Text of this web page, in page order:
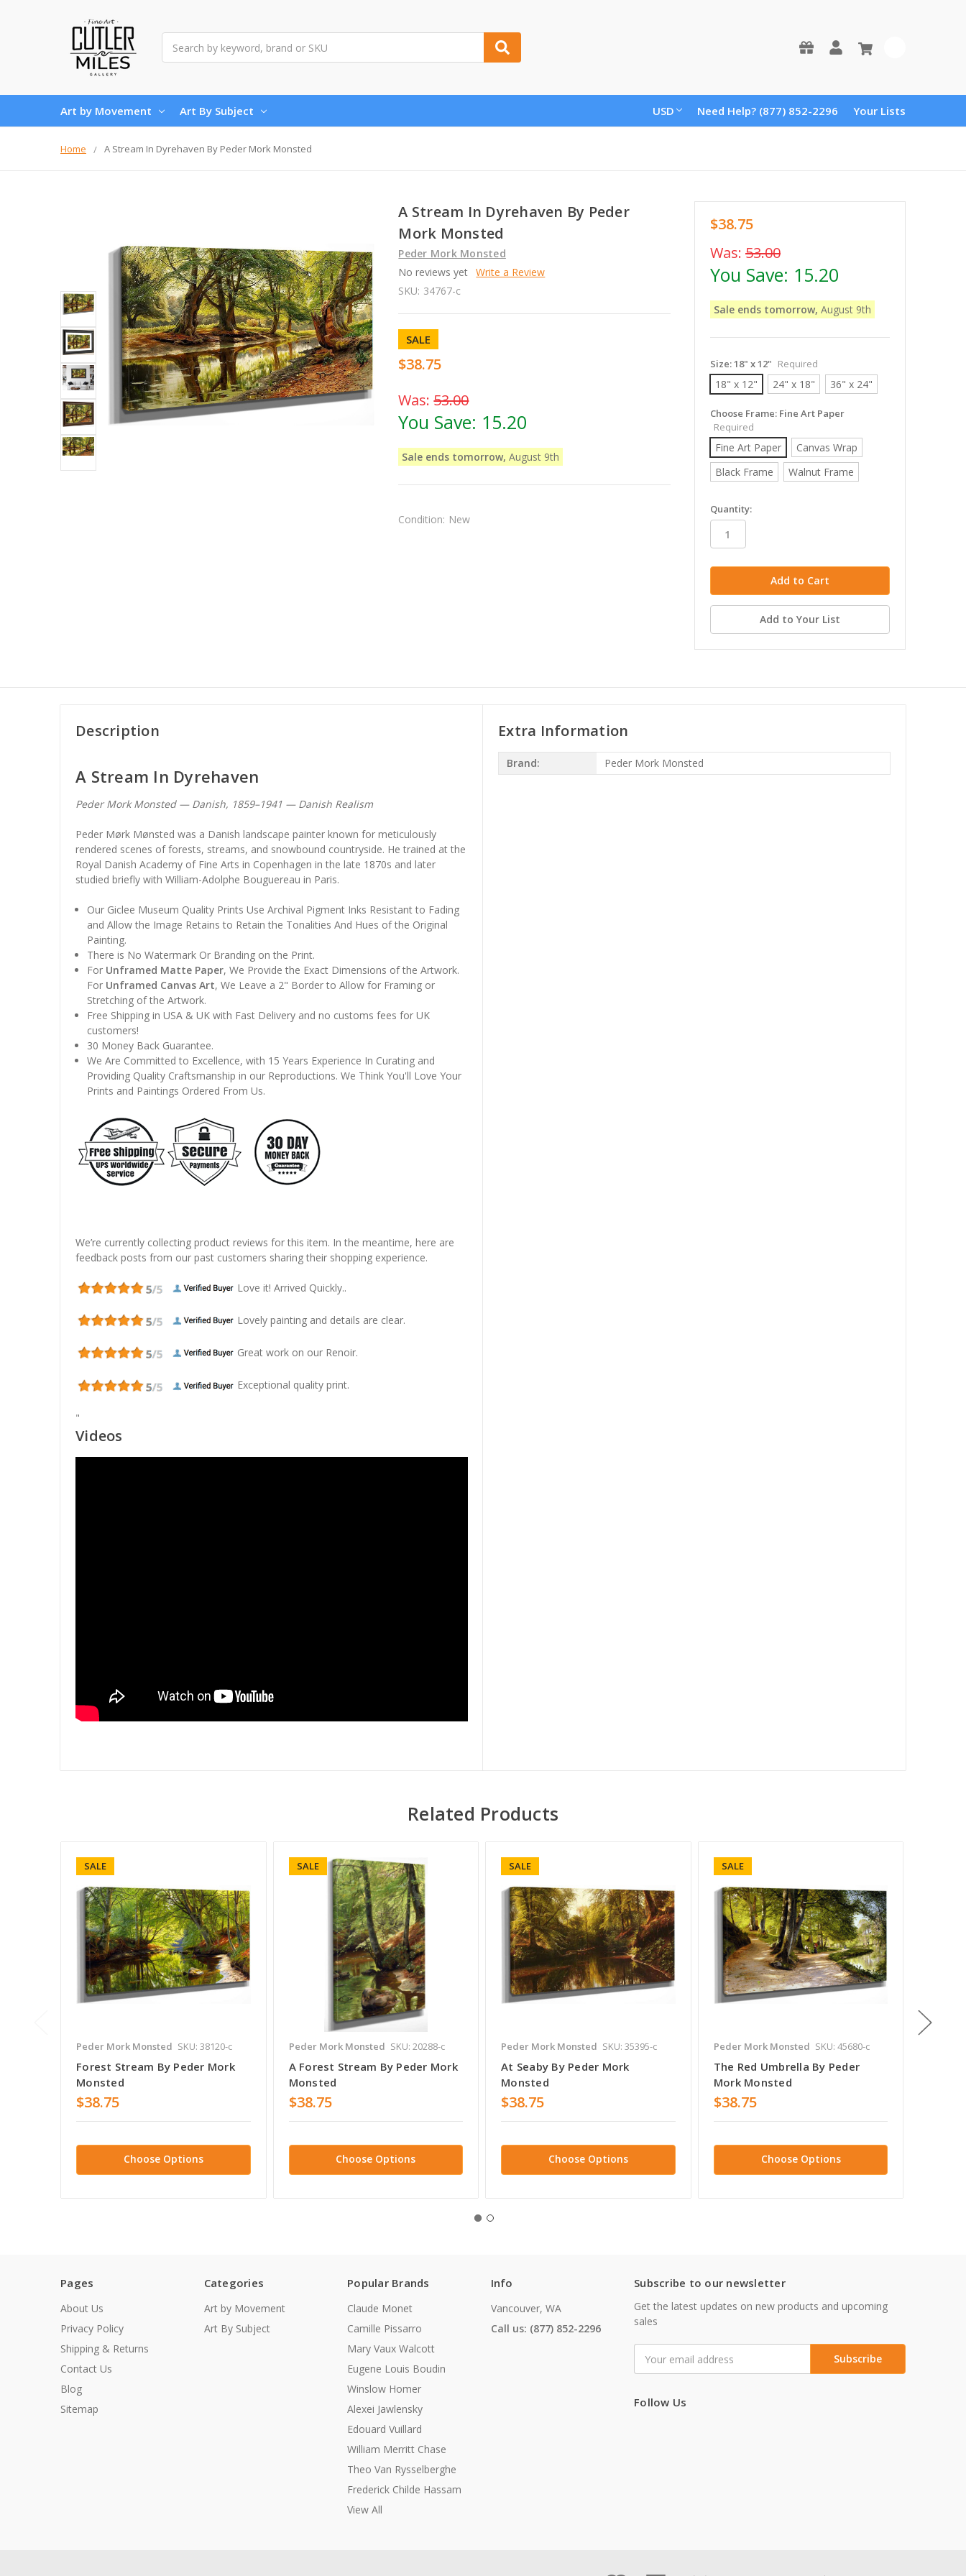
Art by Movement Art By Subject USD Need Help? (877) 852-2296 Your Lists
Home A Stream In Dyrehaven By Peder Mork Monsted
A Stream In Dyrehaven By Peder
Mork Monsted
Peder Mork Monsted
No reviews yet Write a Review
SKU: 34767-c
SALE
$38.75
Was:53.00
You Save: 15.20
Sale ends tomorrow, August 9th
Condition: New
$38.75
Was: 53.00
You Save: 15.20
Sale ends tomorrow, August 9th
Size:18" x 12" Required
18" x 12" 24" x 18" 36" x 24"
Choose Frame: Fine Art Paper
Required
Fine Art Paper
Canvas Wrap
Black Frame
Walnut Frame
in
stock
Quantity:
Add to Your List
Description
A Stream In Dyrehaven
Peder Mork Monsted — Danish, 1859–1941 — Danish Realism
Peder Mørk Mønsted was a Danish landscape painter known for meticulously
rendered scenes of forests, streams, and snowbound countryside. He trained at the
Royal Danish Academy of Fine Arts in Copenhagen in the late 1870s and later
studied briefly with William-Adolphe Bouguereau in Paris.
Our Giclee Museum Quality Prints Use Archival Pigment Inks Resistant to Fading
and Allow the Image Retains to Retain the Tonalities And Hues of the Original
Painting.
There is No Watermark Or Branding on the Print.
For Unframed Matte Paper, We Provide the Exact Dimensions of the Artwork.
For Unframed Canvas Art, We Leave a 2" Border to Allow for Framing or
Stretching of the Artwork.
Free Shipping in USA & UK with Fast Delivery and no customs fees for UK
customers!
30 Money Back Guarantee.
We Are Committed to Excellence, with 15 Years Experience In Curating and
Providing Quality Craftsmanship in our Reproductions. We Think You'll Love Your
Prints and Paintings Ordered From Us.
We’re currently collecting product reviews for this item. In the meantime, here are
feedback posts from our past customers sharing their shopping experience.
Love it! Arrived Quickly..
Lovely painting and details are clear.
Great work on our Renoir.
Exceptional quality print.
"
Videos
Extra Information
Brand: Peder Mork Monsted
Related Products
SALE
Peder Mork Monsted SKU: 38120-c
Forest Stream By Peder Mork
Monsted
$38.75
Choose Options
SALE
Peder Mork Monsted SKU: 20288-c
A Forest Stream By Peder Mork
Monsted
$38.75
Choose Options
SALE
Peder Mork Monsted SKU: 35395-c
At Seaby By Peder Mork
Monsted
$38.75
Choose Options
SALE
Peder Mork Monsted SKU: 45680-c
The Red Umbrella By Peder
Mork Monsted
$38.75
Choose Options
Pages
About Us
Privacy Policy
Shipping & Returns
Contact Us
Blog
Sitemap
Categories
Art by Movement
Art By Subject
Popular Brands
Claude Monet
Camille Pissarro
Mary Vaux Walcott
Eugene Louis Boudin
Winslow Homer
Alexei Jawlensky
Edouard Vuillard
William Merritt Chase
Theo Van Rysselberghe
Frederick Childe Hassam
View All
Info
Vancouver, WA
Call us: (877) 852-2296
Subscribe to our newsletter
Get the latest updates on new products and upcoming
sales
Address
Follow Us